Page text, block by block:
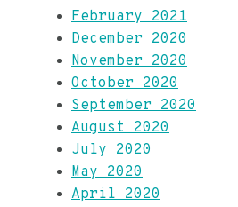
February 2021
December 2020
November 2020
October 2020
September 2020
August 2020
July 2020
May 2020
April 2020